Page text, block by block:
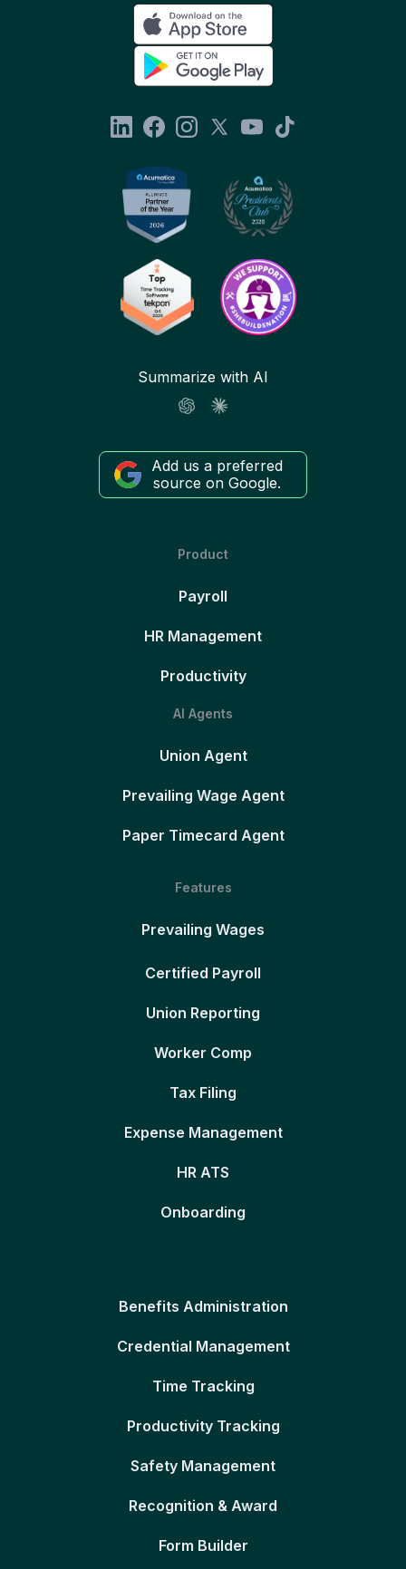
Summarize with AI
Add us a preferred
source on Google.
Product
Payroll
HR Management
Productivity
AI Agents
Union Agent
Prevailing Wage Agent
Paper Timecard Agent
Features
Prevailing Wages
Certified Payroll
Union Reporting
Worker Comp
Tax Filing
Expense Management
HR ATS
Onboarding
Benefits Administration
Credential Management
Time Tracking
Productivity Tracking
Safety Management
Recognition & Award
Form Builder